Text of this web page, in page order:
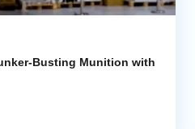
Busting Munition with